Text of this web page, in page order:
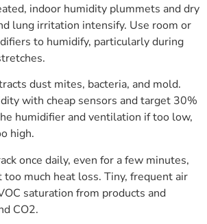
indoor humidity plummets and dry
lung irritation intensify. Use room or
to humidify, particularly during
dust mites, bacteria, and mold.
with cheap sensors and target 30%
humidifier and ventilation if too low,
high.
once daily, even for a few minutes,
much heat loss. Tiny, frequent air
saturation from products and
CO2.